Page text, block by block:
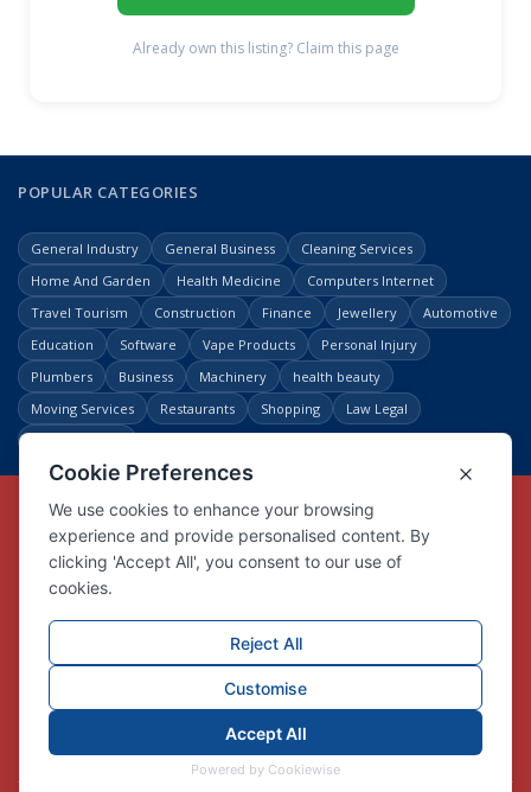
Already own this listing? Claim this page
POPULAR CATEGORIES
General Industry General Business
Cleaning Services
Home And Garden
Health Medicine
Computers Internet
Travel Tourism
Construction Finance Jewellery
Automotive
Education
Software Vape Products
Personal Injury
Plumbers
Business Machinery
health beauty
Moving Services
Restaurants Shopping
Law Legal
Copyright © Link Centre - 1996 - 2026
Registered TrademarkUK00002416294
Interlink Digital Group Limited
Company registration number 05431902
Privacy Policy
About us
Trust Pricing Login